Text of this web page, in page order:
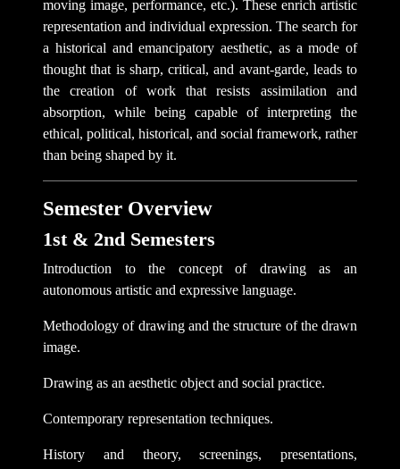
moving image, performance, etc.). These enrich artistic
representation and individual expression. The search for
a historical and emancipatory aesthetic, as a mode of
thought that is sharp, critical, and avant-garde, leads to
the creation of work that resists assimilation and
absorption, while being capable of interpreting the
ethical, political, historical, and social framework, rather
than being shaped by it.
Semester Overview
1st & 2nd Semesters
Introduction to the concept of drawing as an
autonomous artistic and expressive language.
Methodology of drawing and the structure of the drawn
image.
Drawing as an aesthetic object and social practice.
Contemporary representation techniques.
History and theory, screenings, presentations,